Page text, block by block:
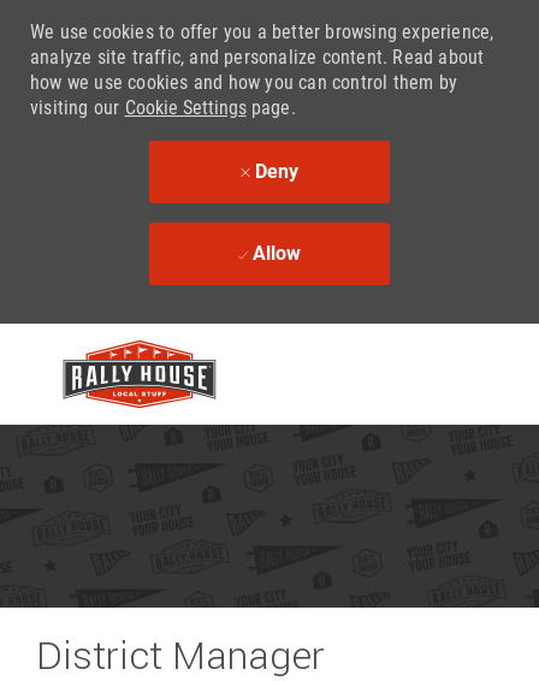
We use cookies to offer you a better browsing experience,
analyze site traffic, and personalize content. Read about
how we use cookies and how you can control them by
visiting our Cookie Settingspage.
Deny
Allow
District Manager